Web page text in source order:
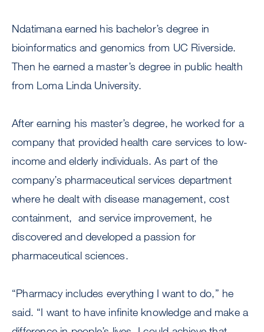
Ndatimana earned his bachelor’s degree in
bioinformatics and genomics from UC Riverside.
Then he earned a master’s degree in public health
from Loma Linda University.
After earning his master’s degree, he worked for a
company that provided health care services to low-
income and elderly individuals. As part of the
company’s pharmaceutical services department
where he dealt with disease management, cost
containment, and service improvement, he
discovered and developed a passion for
pharmaceutical sciences.
“Pharmacy includes everything I want to do,” he
said. “I want to have infinite knowledge and make a